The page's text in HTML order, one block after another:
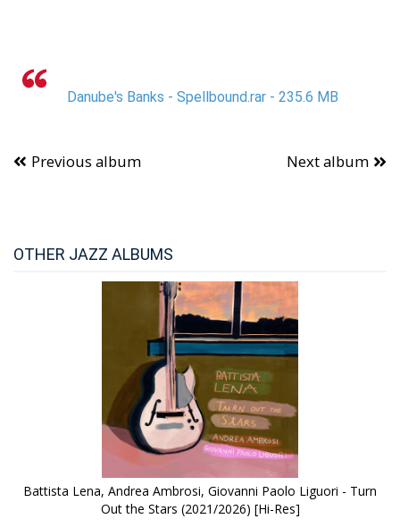
Danube's Banks - Spellbound.rar - 235.6 MB
Previous album Next album
OTHER JAZZ ALBUMS
Battista Lena, Andrea Ambrosi, Giovanni Paolo Liguori - Turn
Out the Stars (2021/2026) [Hi-Res]